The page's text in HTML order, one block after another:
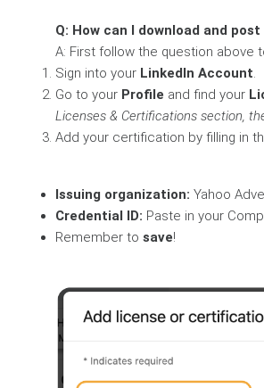
Q: How can I download and
A: First follow the question above
Sign into your LinkedIn Account.
Go to your Profile and find your
Licenses & Certifications section,
Add your certification by filling in
Issuing organization: Yahoo
Credential ID: Paste in your
Remember to save!